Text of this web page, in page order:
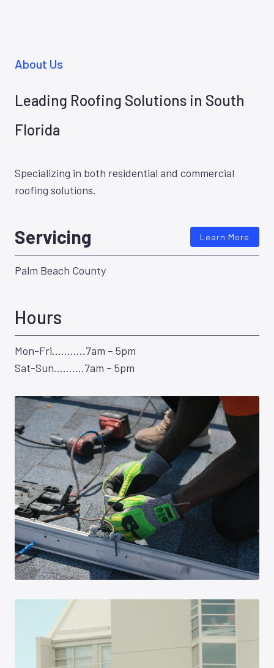
About Us
Leading Roofing Solutions in South
Florida
Specializing in both residential and commercial
roofing solutions.
Servicing Learn More
Palm Beach County
Hours
Mon-Fri………..7am – 5pm
Sat-Sun……….7am – 5pm